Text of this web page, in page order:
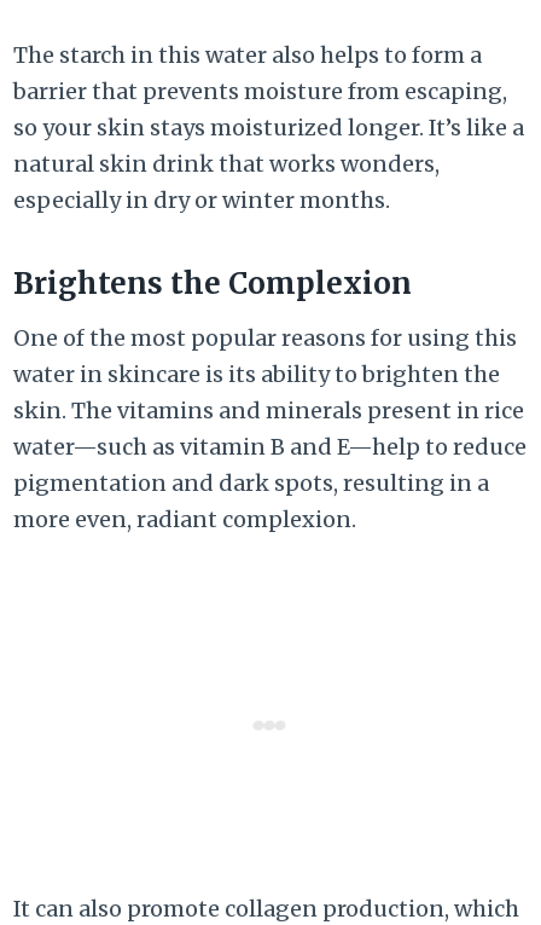
The starch in this water also helps to form a
barrier that prevents moisture from escaping,
so your skin stays moisturized longer. It’s like a
natural skin drink that works wonders,
especially in dry or winter months.
Brightens the Complexion
One of the most popular reasons for using this
water in skincare is its ability to brighten the
skin. The vitamins and minerals present in rice
water—such as vitamin B and E—help to reduce
pigmentation and dark spots, resulting in a
more even, radiant complexion.
It can also promote collagen production, which